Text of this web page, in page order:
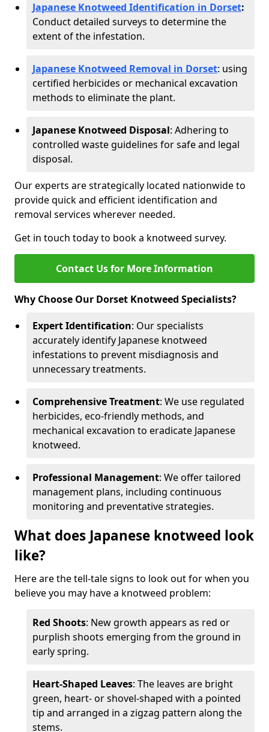
Japanese Knotweed Identification in Dorset:
Conduct detailed surveys to determine the
extent of the infestation.
Japanese Knotweed Removal in Dorset: using
certified herbicides or mechanical excavation
methods to eliminate the plant.
Japanese Knotweed Disposal: Adhering to
controlled waste guidelines for safe and legal
disposal.
Our experts are strategically located nationwide to
provide quick and efficient identification and
removal services wherever needed.
Get in touch today to book a knotweed survey.
Contact Us for More Information
Why Choose Our Dorset Knotweed Specialists?
Expert Identification: Our specialists
accurately identify Japanese knotweed
infestations to prevent misdiagnosis and
unnecessary treatments.
Comprehensive Treatment: We use regulated
herbicides, eco-friendly methods, and
mechanical excavation to eradicate Japanese
knotweed.
Professional Management: We offer tailored
management plans, including continuous
monitoring and preventative strategies.
What does Japanese knotweed look
like?
Here are the tell-tale signs to look out for when you
believe you may have a knotweed problem:
Red Shoots: New growth appears as red or
purplish shoots emerging from the ground in
early spring.
Heart-Shaped Leaves: The leaves are bright
green, heart- or shovel-shaped with a pointed
tip and arranged in a zigzag pattern along the
stems.